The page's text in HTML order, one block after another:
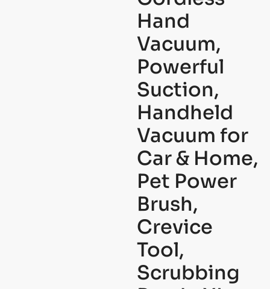
Hand
Vacuum,
Powerful
Suction,
Handheld
Vacuum for
Car & Home,
Pet Power
Brush,
Crevice
Tool,
Scrubbing